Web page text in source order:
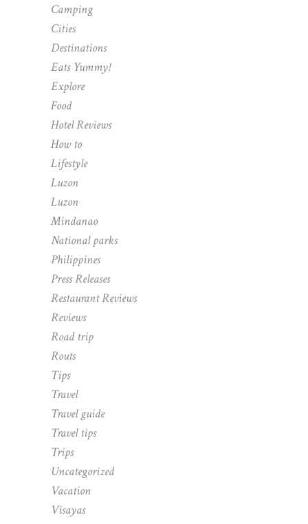
Camping
Cities
Destinations
Eats Yummy!
Explore
Food
Hotel Reviews
How to
Lifestyle
Luzon
Luzon
Mindanao
National parks
Philippines
Press Releases
Restaurant Reviews
Reviews
Road trip
Routs
Tips
Travel
Travel guide
Travel tips
Trips
Uncategorized
Vacation
Visayas